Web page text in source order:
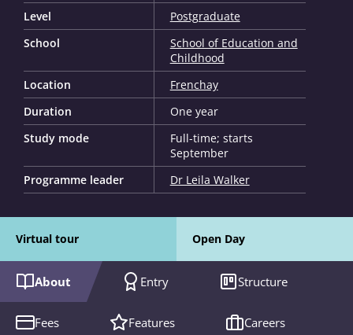
Level
Postgraduate
School
School of Education and
Childhood
Location
Frenchay
Duration
One year
Study mode
Full-time; starts
September
Programme leader
Dr Leila Walker
Virtual tour Open Day
About Entry Structure
Fees Features Careers